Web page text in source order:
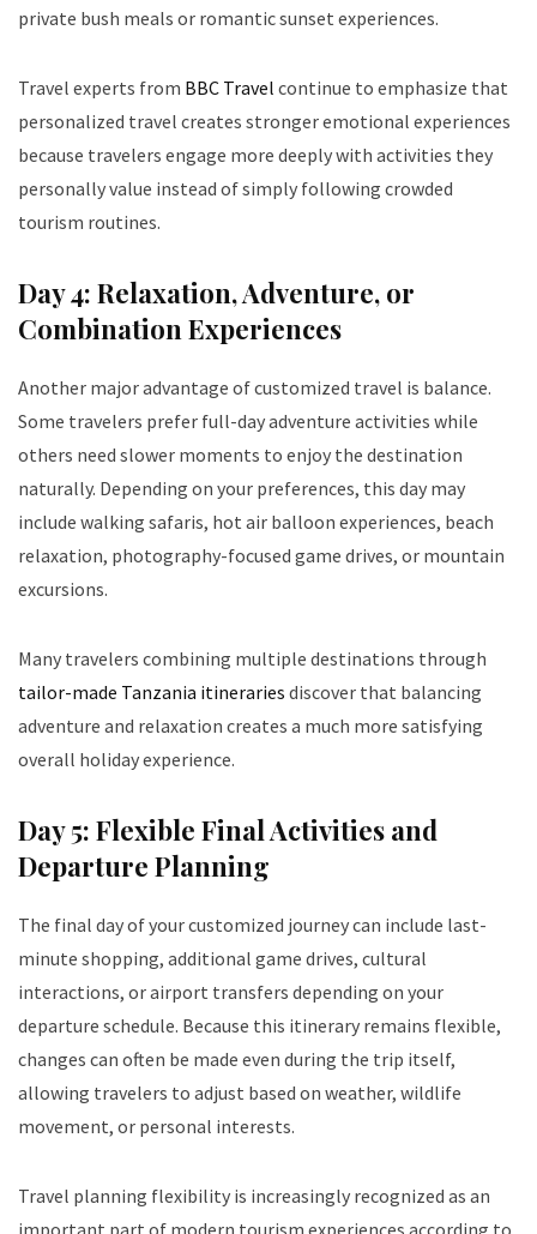
private bush meals or romantic sunset experiences.
Travel experts from BBC Travel continue to emphasize that
personalized travel creates stronger emotional experiences
because travelers engage more deeply with activities they
personally value instead of simply following crowded
tourism routines.
Day 4: Relaxation, Adventure, or
Combination Experiences
Another major advantage of customized travel is balance.
Some travelers prefer full-day adventure activities while
others need slower moments to enjoy the destination
naturally. Depending on your preferences, this day may
include walking safaris, hot air balloon experiences, beach
relaxation, photography-focused game drives, or mountain
excursions.
Many travelers combining multiple destinations through
tailor-made Tanzania itineraries discover that balancing
adventure and relaxation creates a much more satisfying
overall holiday experience.
Day 5: Flexible Final Activities and
Departure Planning
The final day of your customized journey can include last-
minute shopping, additional game drives, cultural
interactions, or airport transfers depending on your
departure schedule. Because this itinerary remains flexible,
changes can often be made even during the trip itself,
allowing travelers to adjust based on weather, wildlife
movement, or personal interests.
Travel planning flexibility is increasingly recognized as an